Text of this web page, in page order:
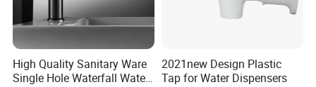
High Quality Sanitary Ware
Single Hole Waterfall Water
2021new Design Plastic
Tap for Water Dispensers